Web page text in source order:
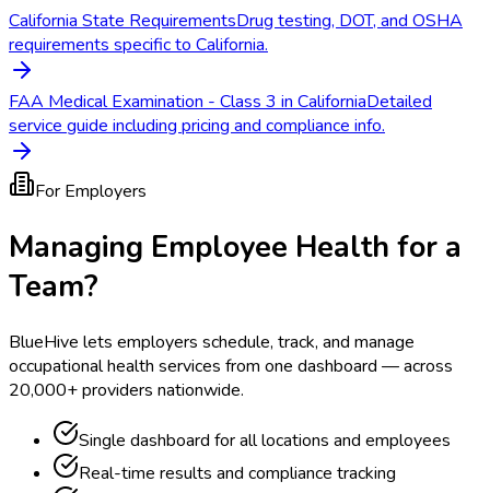
California State RequirementsDrug testing, DOT, and OSHA
requirements specific to California.
FAA Medical Examination - Class 3 in CaliforniaDetailed
service guide including pricing and compliance info.
For Employers
Managing Employee Health for a
Team?
BlueHive lets employers schedule, track, and manage
occupational health services from one dashboard — across
20,000+ providers nationwide.
Single dashboard for all locations and employees
Real-time results and compliance tracking